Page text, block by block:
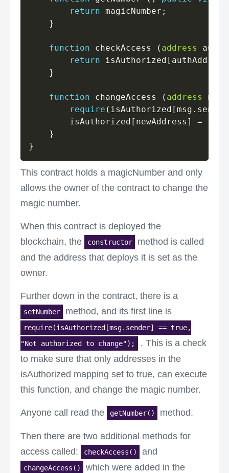
return magicNumber ;
}
function checkAccess ( address
return isAuthorized [ authAddress
}
function changeAccess ( address
require ( isAuthorized [msg . sender
        isAuthorized
[ newAddress ] =
}
}
This contract holds a magicNumber and only
allows the owner of the contract to change the
magic number.
When this contract is deployed the
blockchain, the
constructor
method is called
and the address that deploys it is set as the
owner.
Further down in the contract, there is a
setNumber method, and its first line is
require(isAuthorized[msg.sender] == true,
"Not authorized to change");
. This is a check
to make sure that only addresses in the
isAuthorized mapping set to true, can execute
this function, and change the magic number.
Anyone call read the getNumber() method.
Then there are two additional methods for
access called:
checkAccess() and
changeAccess()
which were added in the